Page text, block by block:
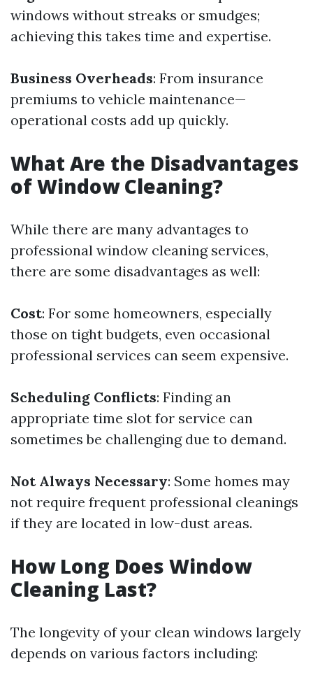
windows without streaks or smudges;
achieving this takes time and expertise.
Business Overheads: From insurance
premiums to vehicle maintenance—
operational costs add up quickly.
What Are the Disadvantages
of Window Cleaning?
While there are many advantages to
professional window cleaning services,
there are some disadvantages as well:
Cost: For some homeowners, especially
those on tight budgets, even occasional
professional services can seem expensive.
Scheduling Conflicts: Finding an
appropriate time slot for service can
sometimes be challenging due to demand.
Not Always Necessary: Some homes may
not require frequent professional cleanings
if they are located in low-dust areas.
How Long Does Window
Cleaning Last?
The longevity of your clean windows largely
depends on various factors including: